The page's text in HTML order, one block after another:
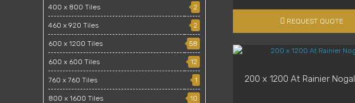
400 x 800 Tiles 2
460 x 920 Tiles 2
600 x 1200 Tiles 58
600 x 600 Tiles 12
760 x 760 Tiles 1
800 x 1600 Tiles 10
REQUEST QUOTE
200 x 1200 At Rainier Nogal